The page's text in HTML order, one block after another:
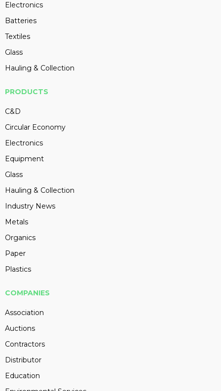
Electronics
Batteries
Textiles
Glass
Hauling & Collection
PRODUCTS
C&D
Circular Economy
Electronics
Equipment
Glass
Hauling & Collection
Industry News
Metals
Organics
Paper
Plastics
COMPANIES
Association
Auctions
Contractors
Distributor
Education